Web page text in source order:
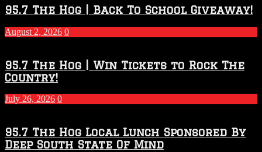
2026
–
2027
Season
95.7 The Hog | Back To School Giveaway!
August 2, 2026 0
95.7 The Hog | Win Tickets to Rock The
Country!
July 26, 2026 0
95.7 The Hog Local Lunch Sponsored By
Deep South State Of Mind